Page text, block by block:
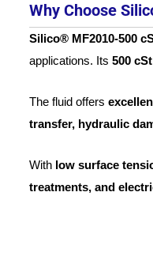
Why Choose
Silico® MF2010‑500
applications. Its 500
The fluid offers
transfer, hydraulic
With low surface
treatments, and